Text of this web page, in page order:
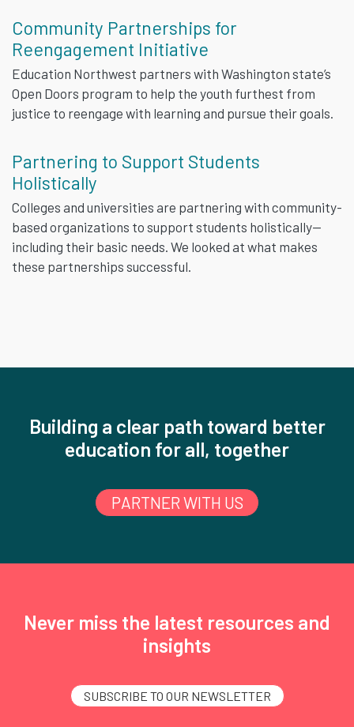
Community Partnerships for
Reengagement Initiative
Education Northwest partners with Washington state’s
Open Doors program to help the youth furthest from
justice to reengage with learning and pursue their goals.
Partnering to Support Students
Holistically
Colleges and universities are partnering with community-
based organizations to support students holistically—
including their basic needs. We looked at what makes
these partnerships successful.
Building a clear path toward better
education for all, together
PARTNER WITH US
Never miss the latest resources and
insights
SUBSCRIBE TO OUR NEWSLETTER